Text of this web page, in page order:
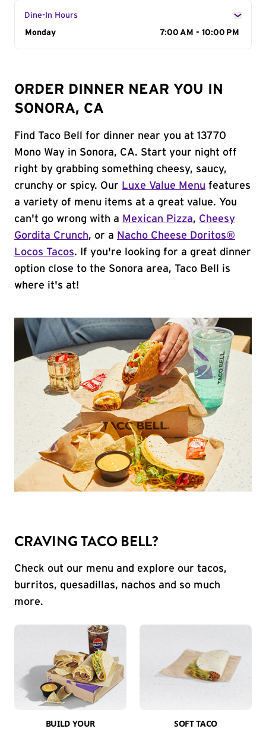
Dine-In Hours
Day of the Week
Monday 7:00 AM - 10:00 PM
ORDER DINNER NEAR YOU IN
SONORA, CA
Find Taco Bell for dinner near you at 13770
Mono Way in Sonora, CA. Start your night off
right by grabbing something cheesy, saucy,
crunchy or spicy. Our Luxe Value Menu features
a variety of menu items at a great value. You
can't go wrong with a Mexican Pizza, Cheesy
Gordita Crunch, or a Nacho Cheese Doritos®
Locos Tacos. If you're looking for a great dinner
option close to the Sonora area, Taco Bell is
where it's at!
CRAVING TACO BELL?
Check out our menu and explore our tacos,
burritos, quesadillas, nachos and so much
more.
BUILD YOUR
SOFT TACO